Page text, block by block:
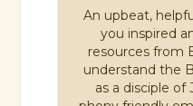
An upbeat,
you inspired
resources from
understand the
as a disciple of